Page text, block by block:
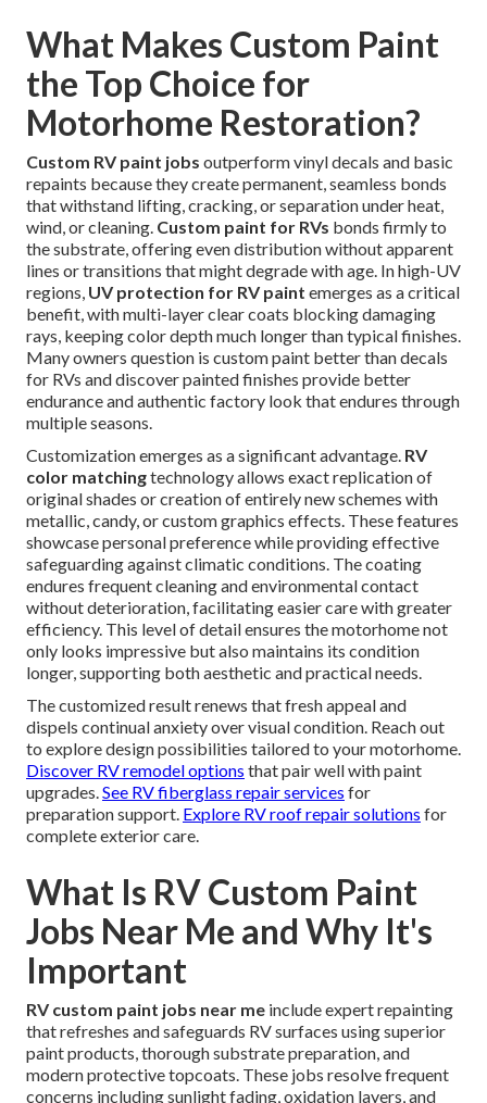
What Makes Custom Paint
the Top Choice for
Motorhome Restoration?
Custom RV paint jobs outperform vinyl decals and basic
repaints because they create permanent, seamless bonds
that withstand lifting, cracking, or separation under heat,
wind, or cleaning. Custom paint for RVs bonds firmly to
the substrate, offering even distribution without apparent
lines or transitions that might degrade with age. In high-UV
regions, UV protection for RV paint emerges as a critical
benefit, with multi-layer clear coats blocking damaging
rays, keeping color depth much longer than typical finishes.
Many owners question is custom paint better than decals
for RVs and discover painted finishes provide better
endurance and authentic factory look that endures through
multiple seasons.
Customization emerges as a significant advantage. RV
color matchingtechnology allows exact replication of
original shades or creation of entirely new schemes with
metallic, candy, or custom graphics effects. These features
showcase personal preference while providing effective
safeguarding against climatic conditions. The coating
endures frequent cleaning and environmental contact
without deterioration, facilitating easier care with greater
efficiency. This level of detail ensures the motorhome not
only looks impressive but also maintains its condition
longer, supporting both aesthetic and practical needs.
The customized result renews that fresh appeal and
dispels continual anxiety over visual condition. Reach out
to explore design possibilities tailored to your motorhome.
Discover RV remodel options that pair well with paint
upgrades.See RV fiberglass repair services for
preparation support. Explore RV roof repair solutions for
complete exterior care.
What Is RV Custom Paint
Jobs Near Me and Why It's
Important
RV custom paint jobs near me include expert repainting
that refreshes and safeguards RV surfaces using superior
paint products, thorough substrate preparation, and
modern protective topcoats. These jobs resolve frequent
concerns including sunlight fading, oxidation layers, and